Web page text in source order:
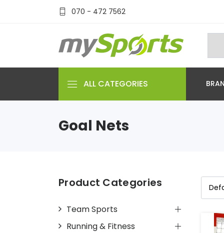
070 - 472 7562
ALL CATEGORIES
Goal Nets
Product Categories
Team Sports
Running & Fitness